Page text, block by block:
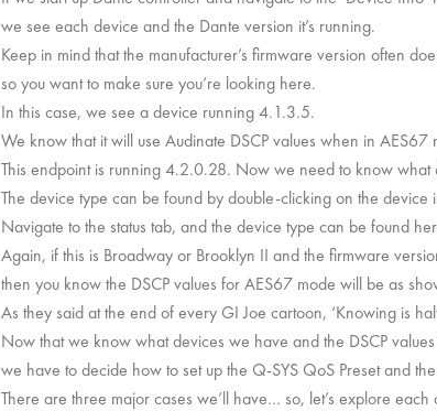
we see each device and the Dante version it’s running.
Keep in mind that the manufacturer’s firmware version often
so you want to make sure you’re looking here.
In this case, we see a device running 4.1.3.5.
We know that it will use Audinate DSCP values when in AES67
This endpoint is running 4.2.0.28. Now we need to know what
The device type can be found by double-clicking on the device
Navigate to the status tab, and the device type can be found
Again, if this is Broadway or Brooklyn II and the firmware
then you know the DSCP values for AES67 mode will be as
As they said at the end of every GI Joe cartoon, ‘Knowing is
Now that we know what devices we have and the DSCP values
we have to decide how to set up the Q-SYS QoS Preset and
There are three major cases we’ll have… so, let’s explore each